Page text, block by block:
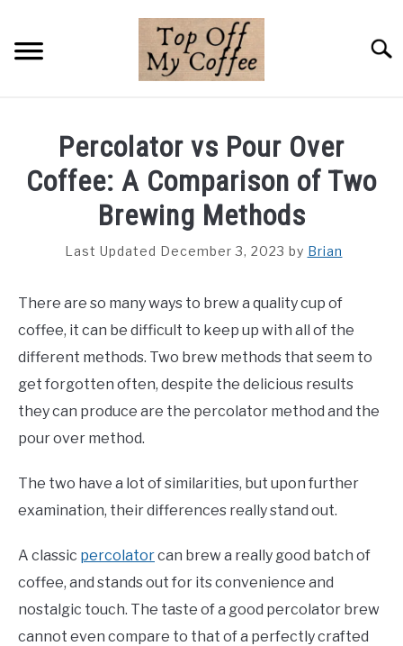
content
COFFEE GUIDES
REVIEWS & LISTS
ABOUT THIS SITE
Percolator vs Pour Over
Coffee: A Comparison of Two
Brewing Methods
Last Updated December 3, 2023 by Brian
There are so many ways to brew a quality cup of
coffee, it can be difficult to keep up with all of the
different methods. Two brew methods that seem to
get forgotten often, despite the delicious results
they can produce are the percolator method and the
pour over method.
The two have a lot of similarities, but upon further
examination, their differences really stand out.
A classic percolatorcan brew a really good batch of
coffee, and stands out for its convenience and
nostalgic touch. The taste of a good percolator brew
cannot even compare to that of a perfectly crafted